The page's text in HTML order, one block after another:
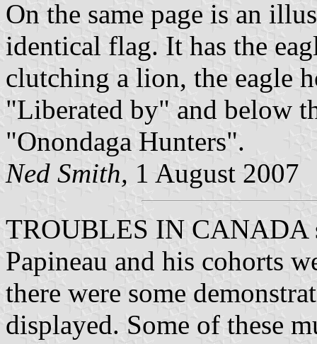
On the same page is an
identical flag. It has the
clutching a lion, the eagle
"Liberated by" and below
"Onondaga Hunters".
Ned Smith, 1 August 2007
TROUBLES IN CANADA
Papineau and his cohorts
there were some
displayed. Some of these